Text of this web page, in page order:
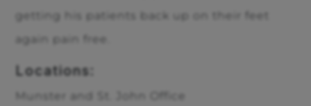
getting his patients back up on their feet
again pain free.
Locations:
Munster and St. John Office